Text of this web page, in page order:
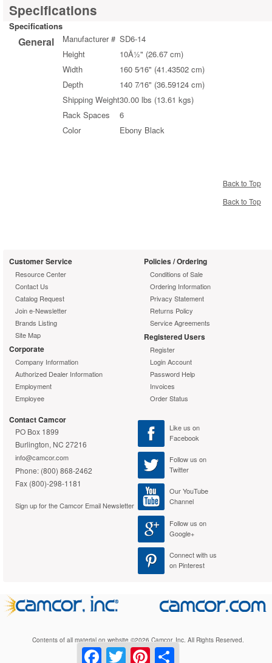
Specifications
Specifications
General Manufacturer # SD6-14
Height
10Â½" (26.67 cm)
Width
160 5⁄16" (41.43502 cm)
Depth
140 7⁄16" (36.59124 cm)
Shipping Weight30.00 lbs (13.61 kgs)
Rack Spaces
6
Color
Ebony Black
Back to Top
Back to Top
Customer Service
Resource Center
Contact Us
Catalog Request
Join e-Newsletter
Brands Listing
Site Map
Corporate
Company Information
Authorized Dealer Information
Employment
Employee
Policies / Ordering
Conditions of Sale
Ordering Information
Privacy Statement
Returns Policy
Service Agreements
Registered Users
Register
Login Account
Password Help
Invoices
Order Status
Contact Camcor
PO Box 1899
Burlington, NC 27216
info@camcor.com
Phone: (800) 868-2462
Fax (800)-298-1181
Sign up for the Camcor Email Newsletter
Like us on
Facebook
Follow us on
Twitter
Our YouTube
Channel
Follow us on
Google+
Connect with us
on Pinterest
Contents of all material on website ©2026 Camcor, Inc. All Rights Reserved.
Facebook
Twitter Pinterest